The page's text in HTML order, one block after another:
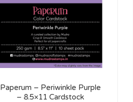
Paperum – Periwinkle Purple
– 8.5×11 Cardstock